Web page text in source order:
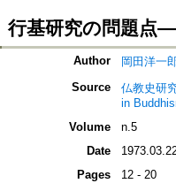
行基研究の問題点
Author
岡田洋一
Source
仏教史研
in
Volume
n.5
Date
Pages
12 - 20